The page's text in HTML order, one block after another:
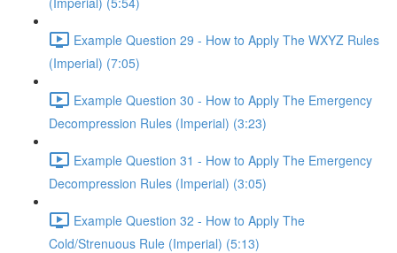
Example Question 29 - How to Apply The WXYZ Rules
(Imperial) (7:05)
Example Question 30 - How to Apply The Emergency
Decompression Rules (Imperial) (3:23)
Example Question 31 - How to Apply The Emergency
Decompression Rules (Imperial) (3:05)
Example Question 32 - How to Apply The
Cold/Strenuous Rule (Imperial) (5:13)